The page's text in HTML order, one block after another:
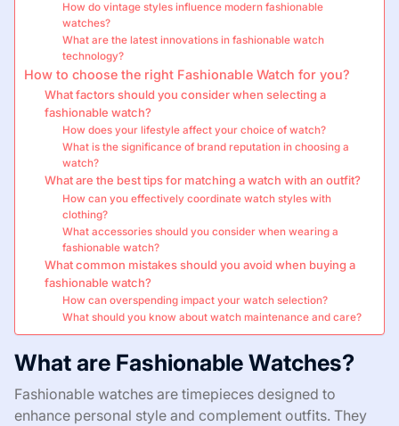
How do vintage styles influence modern fashionable
watches?
What are the latest innovations in fashionable watch
technology?
How to choose the right Fashionable Watch for you?
What factors should you consider when selecting a
fashionable watch?
How does your lifestyle affect your choice of watch?
What is the significance of brand reputation in choosing a
watch?
What are the best tips for matching a watch with an outfit?
How can you effectively coordinate watch styles with
clothing?
What accessories should you consider when wearing a
fashionable watch?
What common mistakes should you avoid when buying a
fashionable watch?
How can overspending impact your watch selection?
What should you know about watch maintenance and care?
What are Fashionable Watches?
Fashionable watches are timepieces designed to
enhance personal style and complement outfits. They